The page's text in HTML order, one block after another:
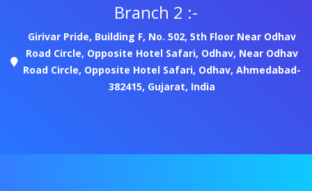
Branch 2 :-
Girivar Pride, Building F, No. 502, 5th Floor Near Odhav
Road Circle, Opposite Hotel Safari, Odhav, Near Odhav
Road Circle, Opposite Hotel Safari, Odhav, Ahmedabad-
382415, Gujarat, India